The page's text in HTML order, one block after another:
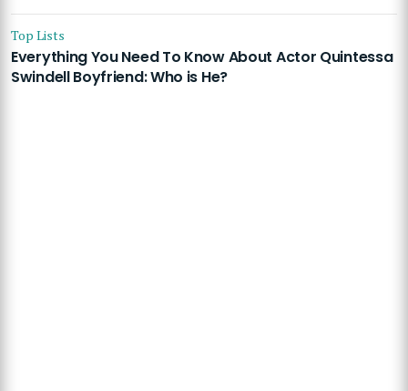
Top Lists
Everything You Need To Know About Actor Quintessa
Swindell Boyfriend: Who is He?